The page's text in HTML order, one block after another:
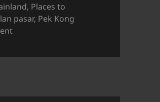
, Places to
pasar, Pek Kong
on Bukit Mertajam: Tua Pek Kong